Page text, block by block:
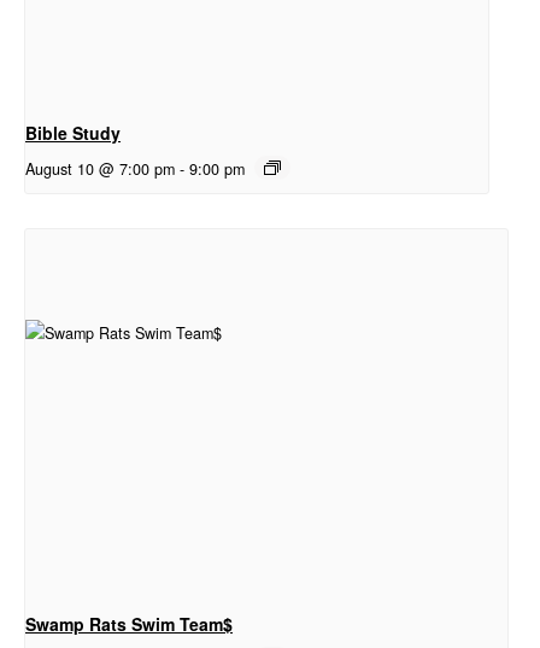
Bible Study
August 10 @ 7:00 pm - 9:00 pm
Swamp Rats Swim Team$